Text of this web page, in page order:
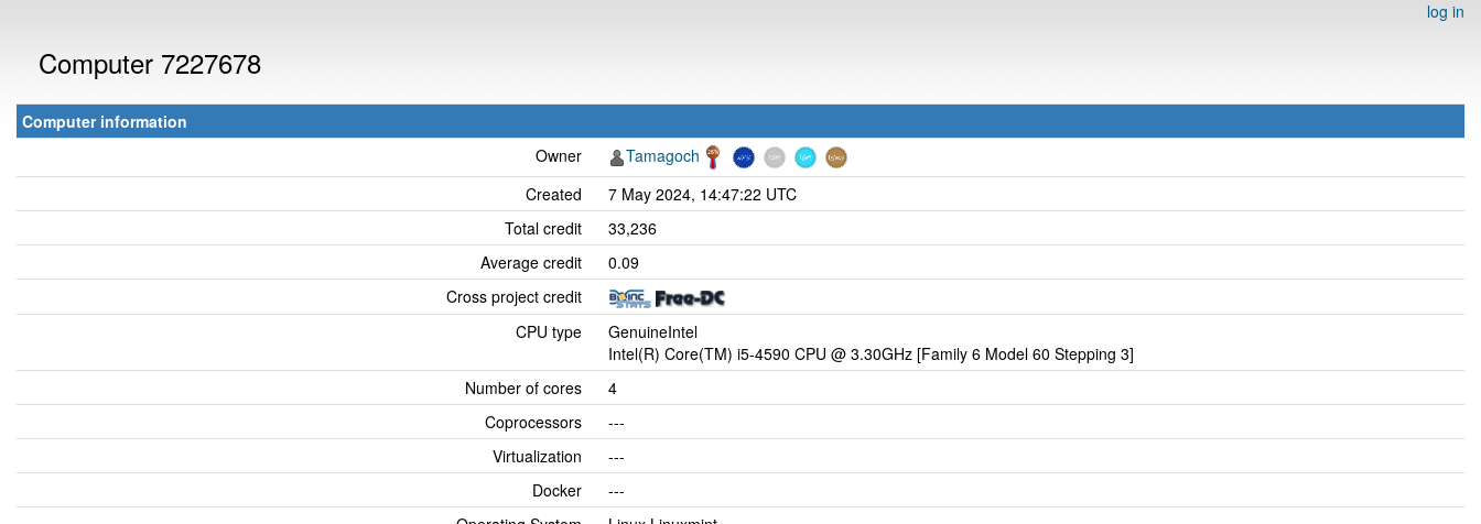
log in
Computer 7227678
Computer information
Owner
Tamagoch
Created
7 May 2024, 14:47:22 UTC
Total credit
33,236
Average credit
0.09
Cross project credit
CPU type
GenuineIntel
Intel(R) Core(TM) i5-4590 CPU @ 3.30GHz [Family 6 Model 60 Stepping 3]
Number of cores
4
Coprocessors
---
Virtualization
---
Docker
---